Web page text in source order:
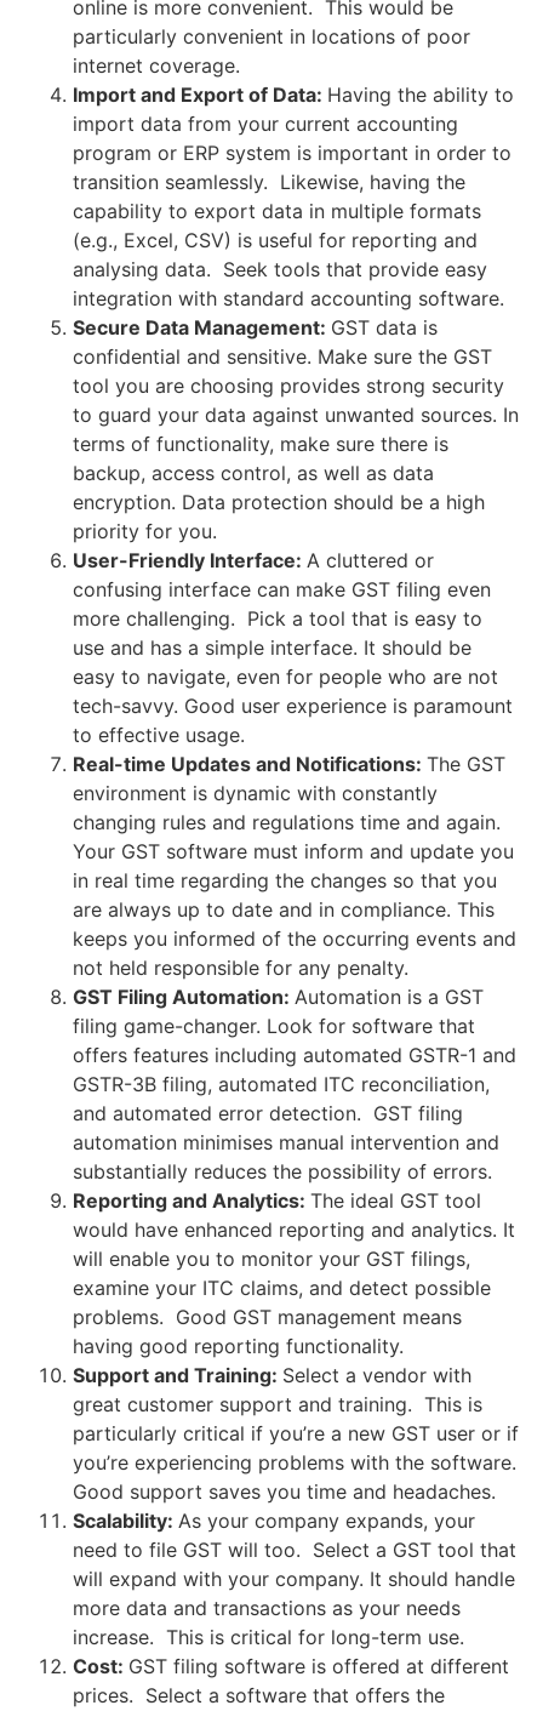
online is more convenient. This would be
particularly convenient in locations of poor
internet coverage.
Import and Export of Data: Having the ability to
import data from your current accounting
program or ERP system is important in order to
transition seamlessly. Likewise, having the
capability to export data in multiple formats
(e.g., Excel, CSV) is useful for reporting and
analysing data. Seek tools that provide easy
integration with standard accounting software.
Secure Data Management: GST data is
confidential and sensitive. Make sure the GST
tool you are choosing provides strong security
to guard your data against unwanted sources. In
terms of functionality, make sure there is
backup, access control, as well as data
encryption. Data protection should be a high
priority for you.
User-Friendly Interface: A cluttered or
confusing interface can make GST filing even
more challenging. Pick a tool that is easy to
use and has a simple interface. It should be
easy to navigate, even for people who are not
tech-savvy. Good user experience is paramount
to effective usage.
Real-time Updates and Notifications: The GST
environment is dynamic with constantly
changing rules and regulations time and again.
Your GST software must inform and update you
in real time regarding the changes so that you
are always up to date and in compliance. This
keeps you informed of the occurring events and
not held responsible for any penalty.
GST Filing Automation: Automation is a GST
filing game-changer. Look for software that
offers features including automated GSTR-1 and
GSTR-3B filing, automated ITC reconciliation,
and automated error detection. GST filing
automation minimises manual intervention and
substantially reduces the possibility of errors.
Reporting and Analytics: The ideal GST tool
would have enhanced reporting and analytics. It
will enable you to monitor your GST filings,
examine your ITC claims, and detect possible
problems. Good GST management means
having good reporting functionality.
Support and Training: Select a vendor with
great customer support and training. This is
particularly critical if you’re a new GST user or if
you’re experiencing problems with the software.
Good support saves you time and headaches.
Scalability: As your company expands, your
need to file GST will too. Select a GST tool that
will expand with your company. It should handle
more data and transactions as your needs
increase. This is critical for long-term use.
Cost: GST filing software is offered at different
prices. Select a software that offers the